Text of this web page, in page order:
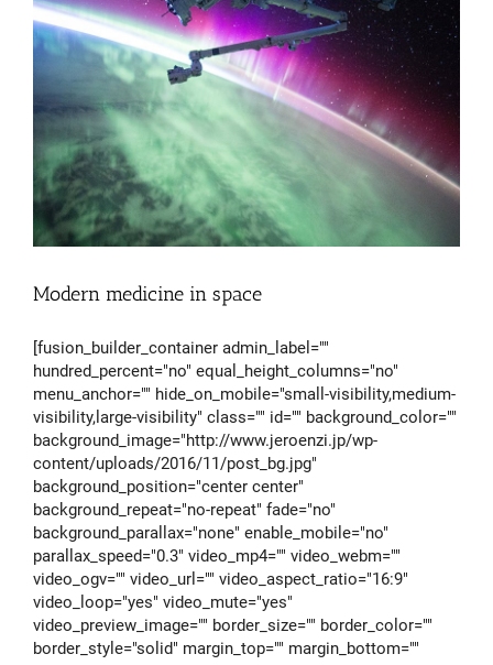
Modern medicine in space
[fusion_builder_container admin_label=""
hundred_percent="no" equal_height_columns="no"
menu_anchor="" hide_on_mobile="small-visibility,medium-
visibility,large-visibility" class="" id="" background_color=""
background_image="http://www.jeroenzi.jp/wp-
content/uploads/2016/11/post_bg.jpg"
background_position="center center"
background_repeat="no-repeat" fade="no"
background_parallax="none" enable_mobile="no"
parallax_speed="0.3" video_mp4="" video_webm=""
video_ogv="" video_url="" video_aspect_ratio="16:9"
video_loop="yes" video_mute="yes"
video_preview_image="" border_size="" border_color=""
border_style="solid" margin_top="" margin_bottom=""